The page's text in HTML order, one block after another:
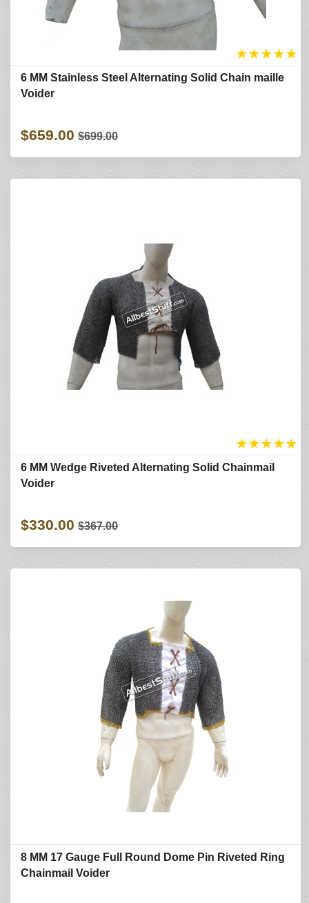
★★★★★
6 MM Stainless Steel Alternating Solid Chain maille
Voider
$659.00 $699.00
★★★★★
6 MM Wedge Riveted Alternating Solid Chainmail
Voider
$330.00 $367.00
8 MM 17 Gauge Full Round Dome Pin Riveted Ring
Chainmail Voider